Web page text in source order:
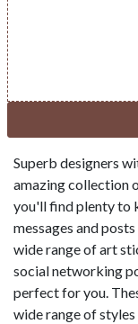
Superb designers
amazing collection
you'll find plenty to
messages and
wide range of art
social networking
perfect for you.
wide range of styles